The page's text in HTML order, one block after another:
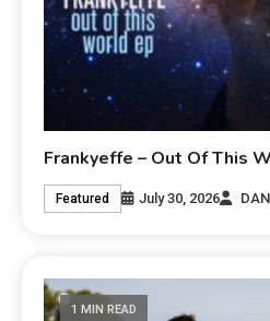
Frankyeffe – Out Of This
Featured July 30, 2026
1 MIN READ